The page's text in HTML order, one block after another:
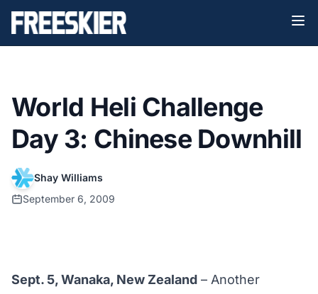
World Heli Challenge
Day 3: Chinese Downhill
Shay Williams
September 6, 2009
Sept. 5, Wanaka, New Zealand – Another